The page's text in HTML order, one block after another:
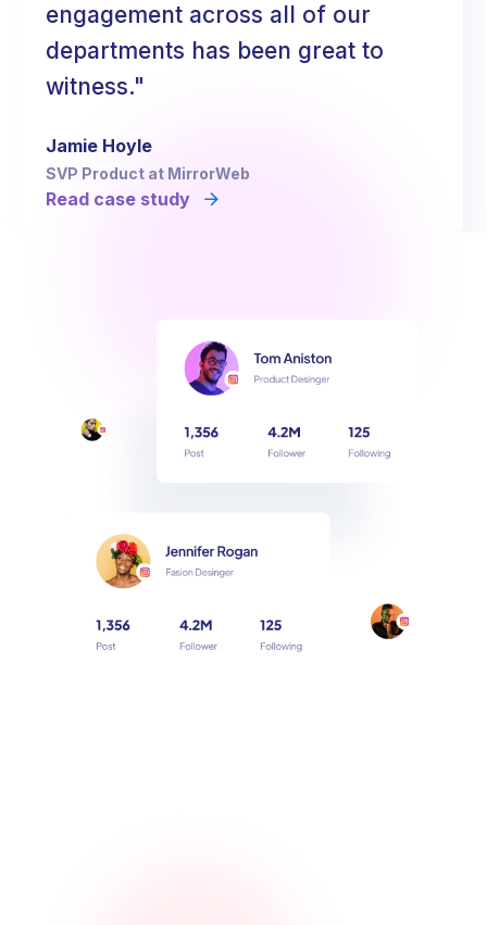
engagement across all of our
departments has been great to
witness."
Jamie Hoyle
SVP Product at MirrorWeb
Read case study